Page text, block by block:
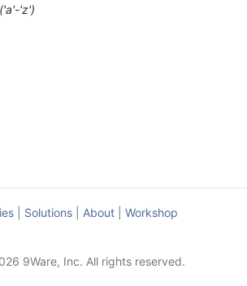
'z')
Solutions About Workshop
9Ware, Inc. All rights reserved.